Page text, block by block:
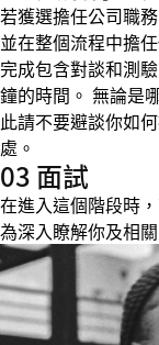
若獲選擔任公司職
並在整個流程中擔
完成包含對談和測
鐘的時間。 無論是
此請不要避談你如
處。
03 面試
在進入這個階段時
為深入瞭解你及相